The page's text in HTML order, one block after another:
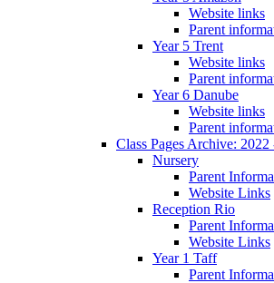
Website links
Parent
Year 5 Trent
Website links
Parent
Year 6 Danube
Website links
Parent
Class Pages Archive: 2022
Nursery
Parent
Website Links
Reception Rio
Parent
Website Links
Year 1 Taff
Parent